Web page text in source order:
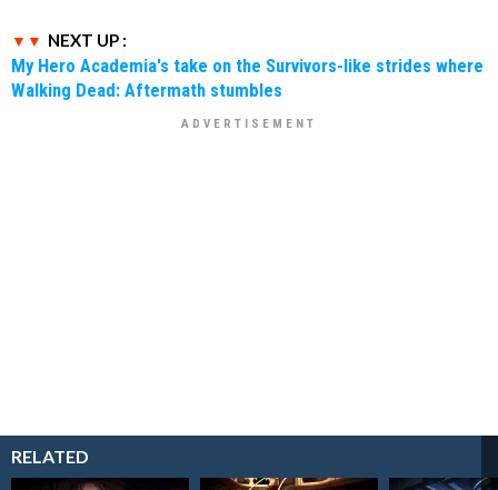
NEXT UP :
My Hero Academia's take on the Survivors-like strides where
Walking Dead: Aftermath stumbles
RELATED